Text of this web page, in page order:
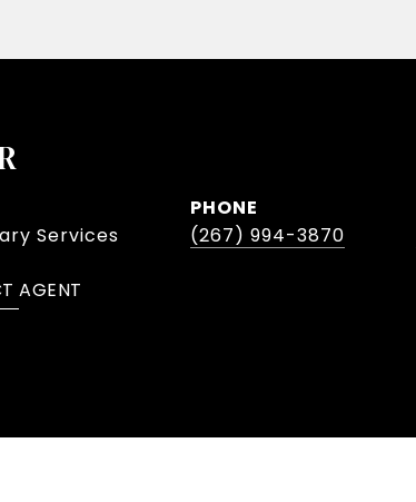
Services
PHONE
(267) 994-3870
AGENT